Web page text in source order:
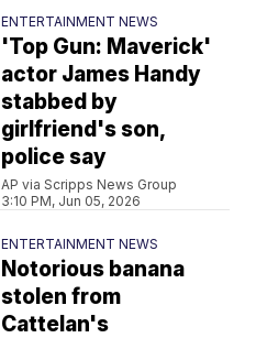
ENTERTAINMENT NEWS
'Top Gun: Maverick'
actor James Handy
stabbed by
girlfriend's son,
police say
AP via Scripps News Group
3:10 PM, Jun 05, 2026
ENTERTAINMENT NEWS
Notorious banana
stolen from
Cattelan's